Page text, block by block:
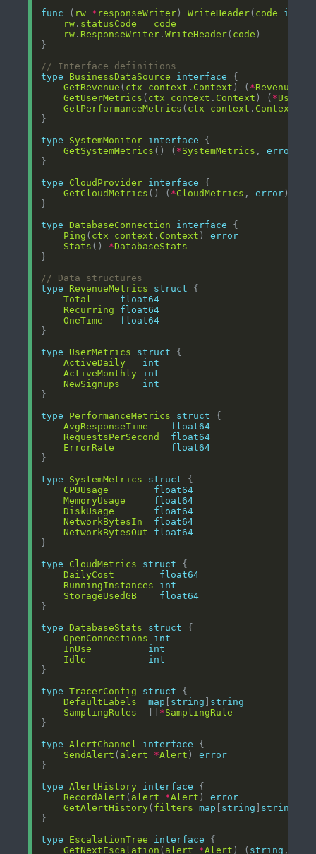
func ( rw * responseWriter ) WriteHeader( code
int
rw . statusCode = code
rw . ResponseWriter .WriteHeader( code
// Interface definitions
type
BusinessDataSource interface
GetRevenue ( ctx context . Context ) ( *
GetUserMetrics ( ctx context . Context ) ( *
GetPerformanceMetrics ( ctx context . Context
type
SystemMonitor interface
GetSystemMetrics () ( *SystemMetrics , error
type
CloudProvider interface
GetCloudMetrics () ( *CloudMetrics , error
type
DatabaseConnection interface
Ping ( ctx context . Context ) error
Stats () *DatabaseStats
// Data structures
type
RevenueMetrics struct
Total
float64
Recurring
float64
OneTime
float64
type
UserMetrics struct
ActiveDaily
int
ActiveMonthly int
NewSignups
int
type
PerformanceMetrics struct
AvgResponseTime
float64
RequestsPerSecond
float64
ErrorRate
float64
type
SystemMetrics struct
CPUUsage
float64
MemoryUsage
float64
DiskUsage
float64
NetworkBytesIn
float64
NetworkBytesOut
float64
type
CloudMetrics struct
DailyCost
float64
RunningInstances
int
StorageUsedGB
float64
type
DatabaseStats struct
OpenConnections
int
InUse
int
Idle
int
type
TracerConfig struct
DefaultLabels
map string
string
SamplingRules
*SamplingRule
type
AlertChannel interface
SendAlert ( alert *Alert ) error
type
AlertHistory interface
RecordAlert ( alert *Alert ) error
GetAlertHistory( filters map string string
type
EscalationTree interface
GetNextEscalation ( alert *Alert ) ( string ,